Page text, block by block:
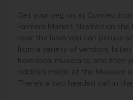
Get your veg on at
Farmers Market. Nestled on the
near the lawn you can peruse
from a variety of vendors,
from local musicians, and then
oddities inside at the Museum
There’s a two headed calf in